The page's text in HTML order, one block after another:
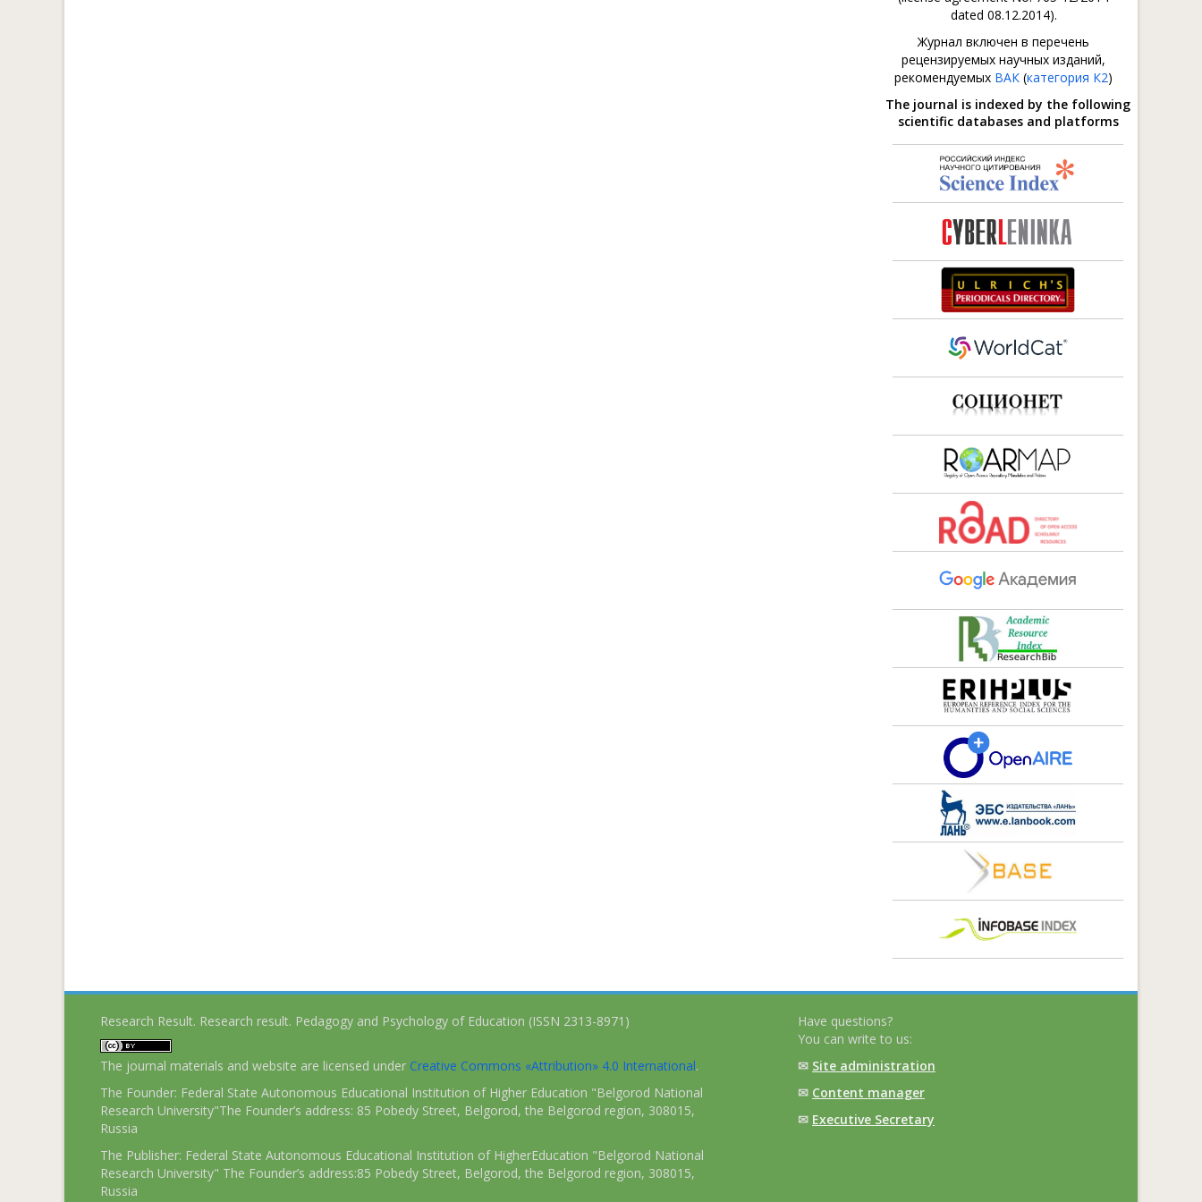
dated 08.12.2014).
Журнал включен в перечень
рецензируемых научных изданий,
рекомендуемых ВАК (категория К2)
The journal is indexed by the following
scientific databases and platforms
Research Result. Research result. Pedagogy and Psychology of Education (ISSN 2313-8971)
The journal materials and website are licensed under Creative Commons «Attribution» 4.0 International.
The Founder: Federal State Autonomous Educational Institution of Higher Education "Belgorod National
Research University"The Founder’s address: 85 Pobedy Street, Belgorod, the Belgorod region, 308015,
Russia
The Publisher: Federal State Autonomous Educational Institution of HigherEducation "Belgorod National
Research University" The Founder’s address:85 Pobedy Street, Belgorod, the Belgorod region, 308015,
Russia
Have questions?
You can write to us:
✉ Site administration
✉ Content manager
✉ Executive Secretary